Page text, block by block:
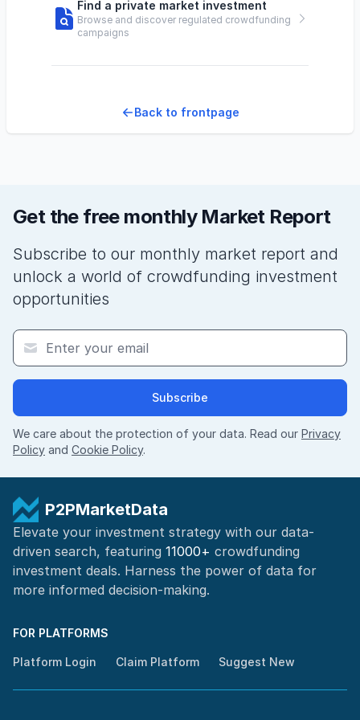
Find a private market investment
Browse and discover regulated crowdfunding
campaigns
Back to frontpage
Get the free monthly Market Report
Subscribe to our monthly market report and
unlock a world of crowdfunding investment
opportunities
Subscribe
We care about the protection of your data. Read our Privacy
Policy and Cookie Policy.
P2PMarketData
Elevate your investment strategy with our data-
driven search, featuring 11000+ crowdfunding
investment deals. Harness the power of data for
more informed decision-making.
FOR PLATFORMS
Platform Login Claim Platform Suggest New